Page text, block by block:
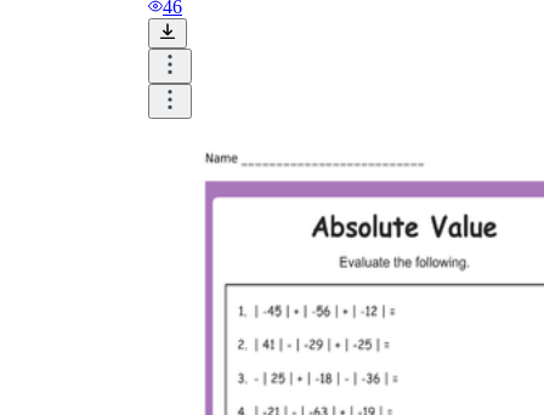
46